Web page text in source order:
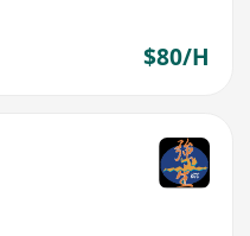
$80/H